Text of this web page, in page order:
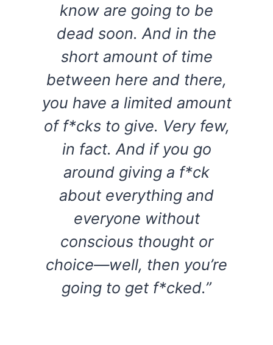
know are going to be
dead soon. And in the
short amount of time
between here and there,
you have a limited amount
of f*cks to give. Very few,
in fact. And if you go
around giving a f*ck
about everything and
everyone without
conscious thought or
choice—well, then you’re
going to get f*cked.”